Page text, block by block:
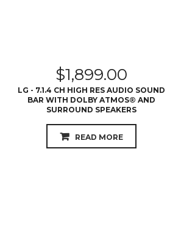
$1,899.00
LG - 7.1.4 CH HIGH RES AUDIO SOUND
BAR WITH DOLBY ATMOS® AND
SURROUND SPEAKERS
READ MORE